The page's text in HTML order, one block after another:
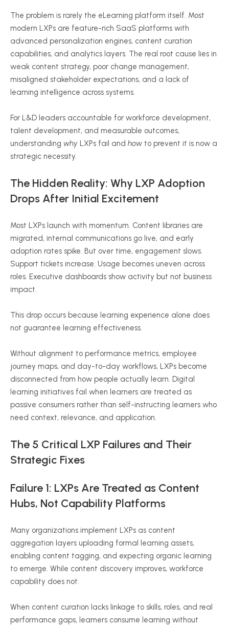
The problem is rarely the eLearning platform itself. Most
modern LXPs are feature-rich SaaS platforms with
advanced personalization engines, content curation
capabilities, and analytics layers. The real root cause lies in
weak content strategy, poor change management,
misaligned stakeholder expectations, and a lack of
learning intelligence across systems.
For L&D leaders accountable for workforce development,
talent development, and measurable outcomes,
understanding why LXPs fail and how to prevent it is now a
strategic necessity.
The Hidden Reality: Why LXP Adoption
Drops After Initial Excitement
Most LXPs launch with momentum. Content libraries are
migrated, internal communications go live, and early
adoption rates spike. But over time, engagement slows.
Support tickets increase. Usage becomes uneven across
roles. Executive dashboards show activity but not business
impact.
This drop occurs because learning experience alone does
not guarantee learning effectiveness.
Without alignment to performance metrics, employee
journey maps, and day-to-day workflows, LXPs become
disconnected from how people actually learn. Digital
learning initiatives fail when learners are treated as
passive consumers rather than self-instructing learners who
need context, relevance, and application.
The 5 Critical LXP Failures and Their
Strategic Fixes
Failure 1: LXPs Are Treated as Content
Hubs, Not Capability Platforms
Many organizations implement LXPs as content
aggregation layers uploading formal learning assets,
enabling content tagging, and expecting organic learning
to emerge. While content discovery improves, workforce
capability does not.
When content curation lacks linkage to skills, roles, and real
performance gaps, learners consume learning without